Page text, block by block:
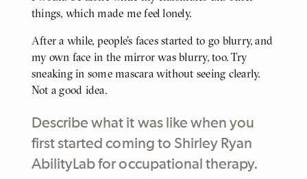
things, which made me feel lonely.
After a while, people’s faces started to go blurry, and
my own face in the mirror was blurry, too. Try
sneaking in some mascara without seeing clearly.
Not a good idea.
Describe what it was like when you
first started coming to Shirley Ryan
AbilityLab for occupational therapy.